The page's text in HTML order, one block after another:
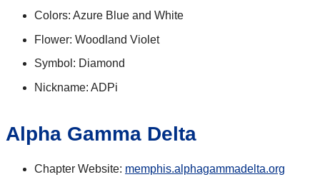
Colors: Azure Blue and White
Flower: Woodland Violet
Symbol: Diamond
Nickname: ADPi
Alpha Gamma Delta
Chapter Website: memphis.alphagammadelta.org